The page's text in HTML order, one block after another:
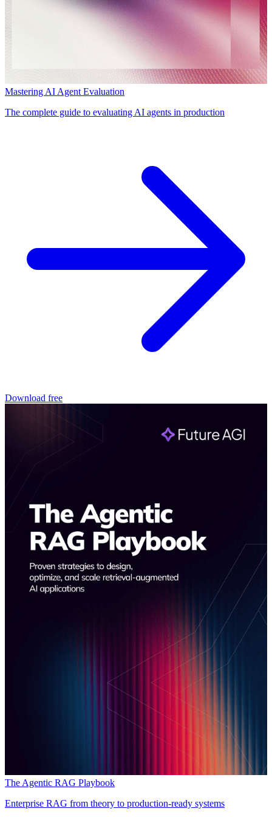
Mastering AI Agent Evaluation
The complete guide to evaluating AI agents in production
Download free
The Agentic RAG Playbook
Enterprise RAG from theory to production-ready systems